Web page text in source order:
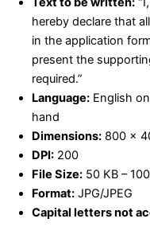
hereby declare that
in the application
present the
required.”
Language: English
hand
Dimensions: 800 x
DPI: 200
File Size: 50 KB –
Format: JPG/JPEG
Capital letters not